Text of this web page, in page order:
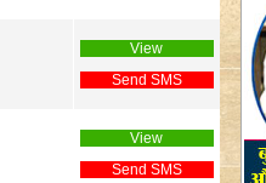
View
Send SMS
View
Send SMS